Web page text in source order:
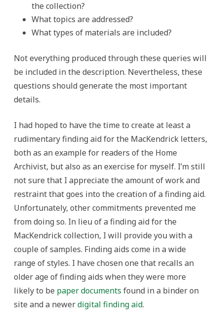
the collection?
What topics are addressed?
What types of materials are included?
Not everything produced through these queries will
be included in the description. Nevertheless, these
questions should generate the most important
details.
I had hoped to have the time to create at least a
rudimentary finding aid for the MacKendrick letters,
both as an example for readers of the Home
Archivist, but also as an exercise for myself. I’m still
not sure that I appreciate the amount of work and
restraint that goes into the creation of a finding aid.
Unfortunately, other commitments prevented me
from doing so. In lieu of a finding aid for the
MacKendrick collection, I will provide you with a
couple of samples. Finding aids come in a wide
range of styles. I have chosen one that recalls an
older age of finding aids when they were more
likely to be paper documents found in a binder on
site and a newerdigital finding aid.